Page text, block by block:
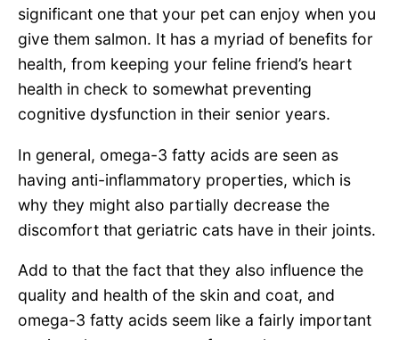
significant one that your pet can enjoy when you
give them salmon. It has a myriad of benefits for
health, from keeping your feline friend’s heart
health in check to somewhat preventing
cognitive dysfunction in their senior years.
In general, omega-3 fatty acids are seen as
having anti-inflammatory properties, which is
why they might also partially decrease the
discomfort that geriatric cats have in their joints.
Add to that the fact that they also influence the
quality and health of the skin and coat, and
omega-3 fatty acids seem like a fairly important